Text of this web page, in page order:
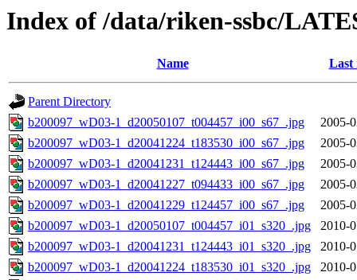
Index of /data/riken-ssbc/
Name Last
Parent Directory
b200097_wD03-1_d20050107_t004457_i00_s67_.jpg
2005-
b200097_wD03-1_d20041224_t183530_i00_s67_.jpg
2005-
b200097_wD03-1_d20041231_t124443_i00_s67_.jpg
2005-
b200097_wD03-1_d20041227_t094433_i00_s67_.jpg
2005-
b200097_wD03-1_d20041229_t124457_i00_s67_.jpg
2005-
b200097_wD03-1_d20050107_t004457_i01_s320_.jpg
2010-
b200097_wD03-1_d20041231_t124443_i01_s320_.jpg
2010-
b200097_wD03-1_d20041224_t183530_i01_s320_.jpg
2010-